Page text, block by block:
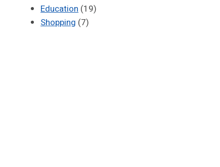
Education(19)
Shopping(7)